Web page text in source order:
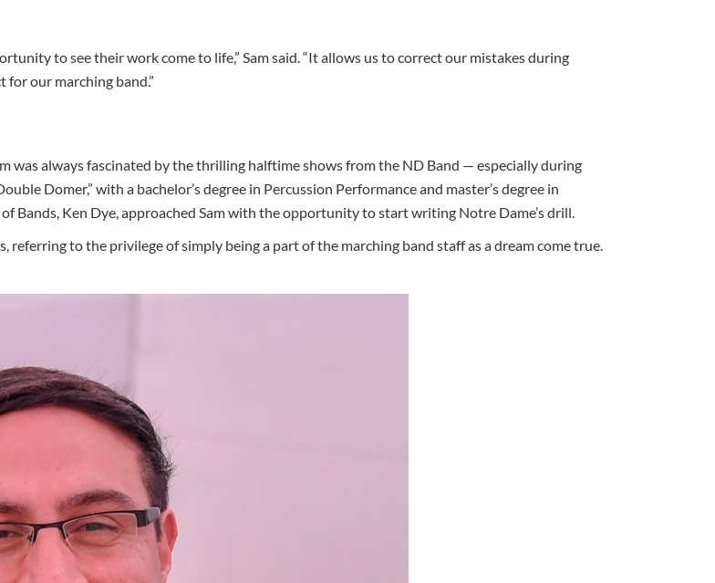
to see their work come to life,” Sam said. “It allows us to correct our mistakes during
our marching band.”
was always fascinated by the thrilling halftime shows from the ND Band — especially during
Domer,” with a bachelor’s degree in Percussion Performance and master’s degree in
Bands, Ken Dye, approached Sam with the opportunity to start writing Notre Dame’s drill.
referring to the privilege of simply being a part of the marching band staff as a dream come true.